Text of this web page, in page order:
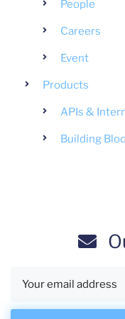
People
Careers
Event
Products
APIs &
Building